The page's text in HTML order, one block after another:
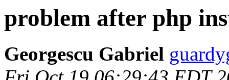
problem after php
Georgescu Gabriel